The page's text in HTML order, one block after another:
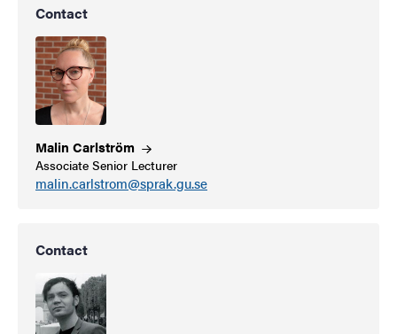
Contact
Malin Carlström
Associate Senior Lecturer
malin.carlstrom@sprak.gu.se
Contact